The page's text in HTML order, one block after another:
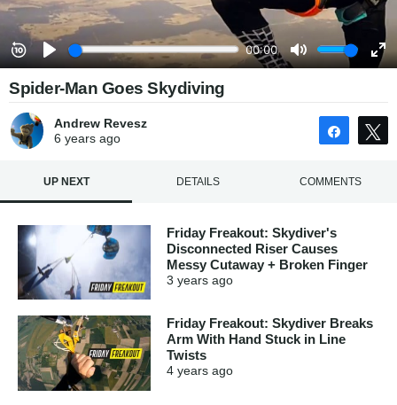
Spider-Man Goes Skydiving
Andrew Revesz
6 yearsago Share
UP NEXT DETAILS COMMENTS
Friday Freakout: Skydiver's
Disconnected Riser Causes
Messy Cutaway + Broken Finger
3 years ago
Friday Freakout: Skydiver Breaks
Arm With Hand Stuck in Line
Twists
4 years ago